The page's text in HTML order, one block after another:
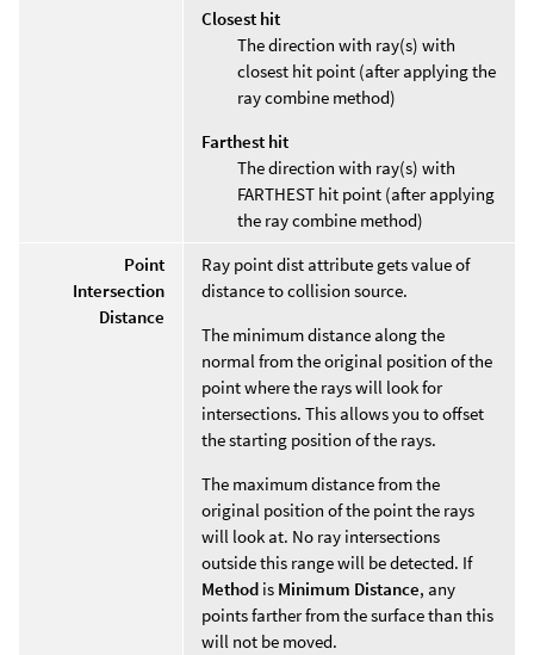
Closest hit
The direction with ray(s) with
closest hit point (after applying the
ray combine method)
Farthest hit
The direction with ray(s) with
FARTHEST hit point (after applying
the ray combine method)
Point
Intersection
Distance
Ray point dist attribute gets value of
distance to collision source.
The minimum distance along the
normal from the original position of the
point where the rays will look for
intersections. This allows you to offset
the starting position of the rays.
The maximum distance from the
original position of the point the rays
will look at. No ray intersections
outside this range will be detected. If
Method is Minimum Distance, any
points farther from the surface than this
will not be moved.